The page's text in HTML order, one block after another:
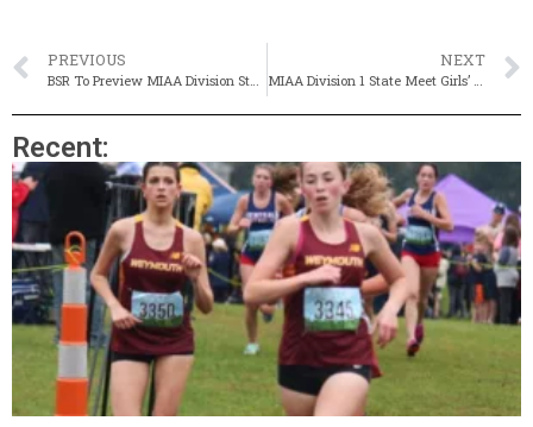
PREVIOUS
BSR To Preview MIAA Division State Championships
NEXT
MIAA Division 1 State Meet Girls’ Preview
Recent: